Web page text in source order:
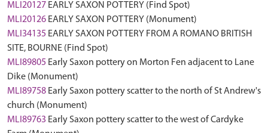
MLI20127 EARLY SAXON POTTERY (Find Spot)
MLI20126 EARLY SAXON POTTERY (Monument)
MLI34135 EARLY SAXON POTTERY FROM A ROMANO BRITISH
SITE, BOURNE (Find Spot)
MLI89805 Early Saxon pottery on Morton Fen adjacent to Lane
Dike (Monument)
MLI89758 Early Saxon pottery scatter to the north of St Andrew's
church (Monument)
MLI89763 Early Saxon pottery scatter to the west of Cardyke